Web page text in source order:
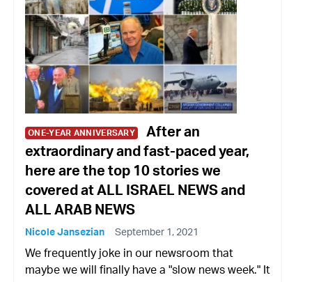
ONE-YEAR ANNIVERSARY
After an
extraordinary and fast-paced year,
here are the top 10 stories we
covered at ALL ISRAEL NEWS and
ALL ARAB NEWS
Nicole Jansezian September 1, 2021
We frequently joke in our newsroom that
maybe we will finally have a "slow news week." It